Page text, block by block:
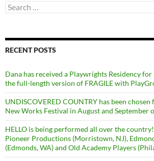
Search
for:
RECENT POSTS
Dana has received a Playwrights Residency
the full-length version of FRAGILE with
UNDISCOVERED COUNTRY has been
New Works Festival in August and September
HELLO is being performed all over the
Pioneer Productions (Morristown, NJ),
(Edmonds, WA) and Old Academy Players